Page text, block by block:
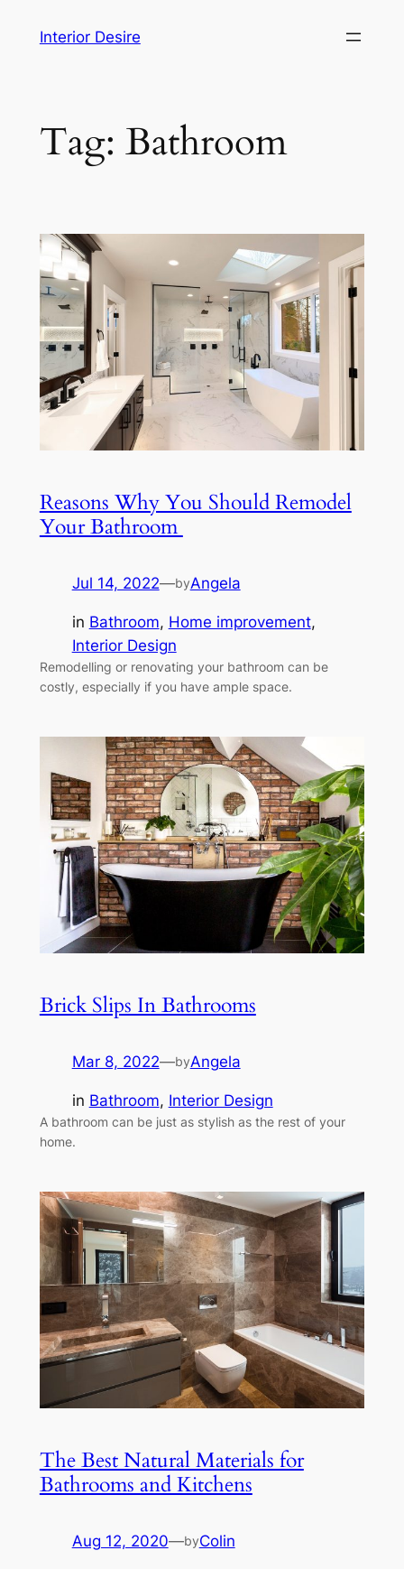
Interior Desire
Tag: Bathroom
Reasons Why You Should Remodel
Your Bathroom
Jul 14, 2022—byAngela
in Bathroom, Home improvement
Interior Design
Remodelling or renovating your bathroom can be
costly, especially if you have ample space.
Brick Slips In Bathrooms
Mar 8, 2022—byAngela
in Bathroom, Interior Design
A bathroom can be just as stylish as the rest of your
home.
The Best Natural Materials for
Bathrooms and Kitchens
Aug 12, 2020—byColin